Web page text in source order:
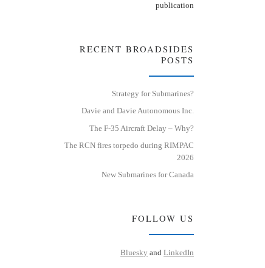
publication
RECENT BROADSIDES
POSTS
Strategy for Submarines?
Davie and Davie Autonomous Inc.
The F-35 Aircraft Delay – Why?
The RCN fires torpedo during RIMPAC
2026
New Submarines for Canada
FOLLOW US
Bluesky and LinkedIn